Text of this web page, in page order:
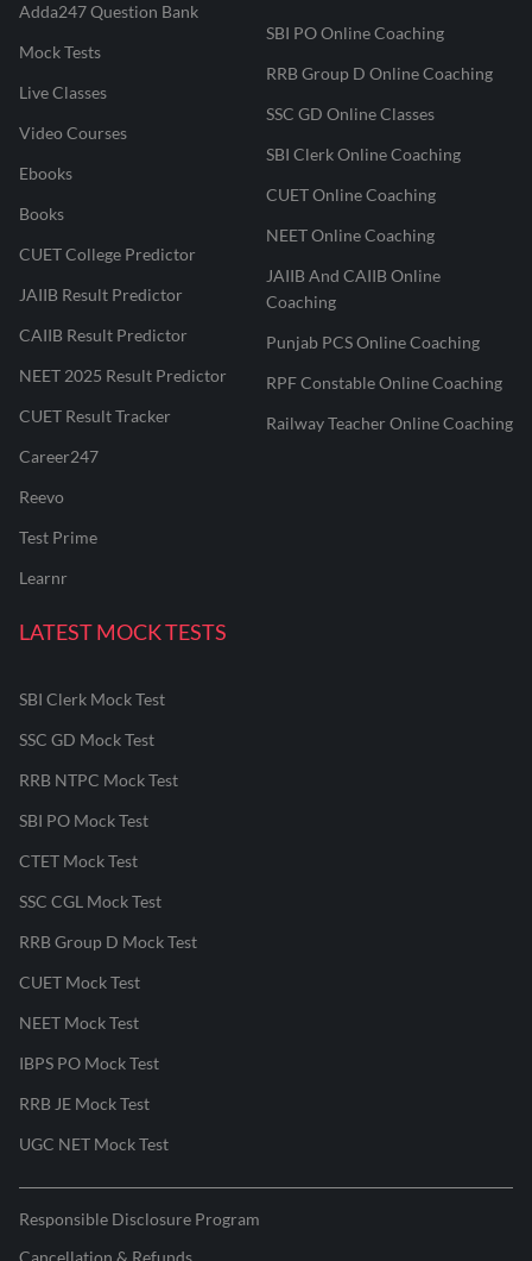
Adda247 Question Bank
Mock Tests
Live Classes
Video Courses
Ebooks
Books
CUET College Predictor
JAIIB Result Predictor
CAIIB Result Predictor
NEET 2025 Result Predictor
CUET Result Tracker
Career247
Reevo
Test Prime
Learnr
SBI PO Online Coaching
RRB Group D Online Coaching
SSC GD Online Classes
SBI Clerk Online Coaching
CUET Online Coaching
NEET Online Coaching
JAIIB And CAIIB Online
Coaching
Punjab PCS Online Coaching
RPF Constable Online Coaching
Railway Teacher Online Coaching
LATEST MOCK TESTS
SBI Clerk Mock Test
SSC GD Mock Test
RRB NTPC Mock Test
SBI PO Mock Test
CTET Mock Test
SSC CGL Mock Test
RRB Group D Mock Test
CUET Mock Test
NEET Mock Test
IBPS PO Mock Test
RRB JE Mock Test
UGC NET Mock Test
Responsible Disclosure Program
Cancellation & Refunds